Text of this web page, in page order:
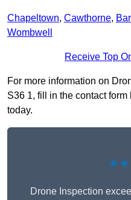
Chapeltown, Cawthorne,
Wombwell
Receive Top
For more information on
S36 1, fill in the contact
today.
Drone Inspection